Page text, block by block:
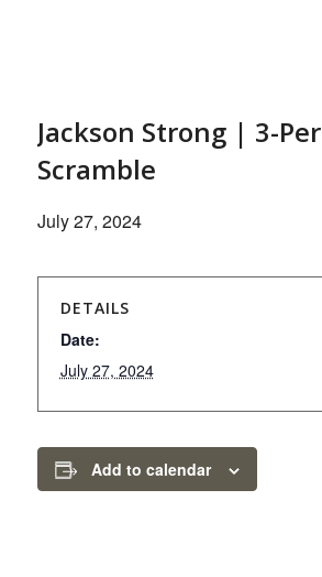
Jackson Strong | 3-
Scramble
July 27, 2024
DETAILS
Date:
July 27, 2024
Add to calendar